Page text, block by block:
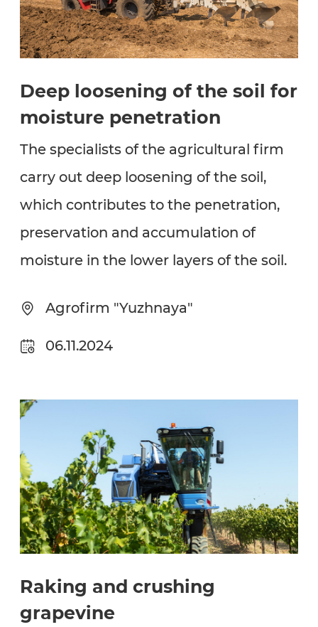
Deep loosening of the soil for
moisture penetration
The specialists of the agricultural firm
carry out deep loosening of the soil,
which contributes to the penetration,
preservation and accumulation of
moisture in the lower layers of the soil.
Agrofirm "Yuzhnaya"
06.11.2024
Raking and crushing
grapevine